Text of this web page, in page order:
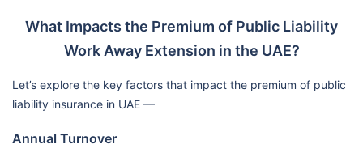
What Impacts the Premium of Public Liability
Work Away Extension in the UAE?
Let’s explore the key factors that impact the premium of public
liability insurance in UAE —
Annual Turnover